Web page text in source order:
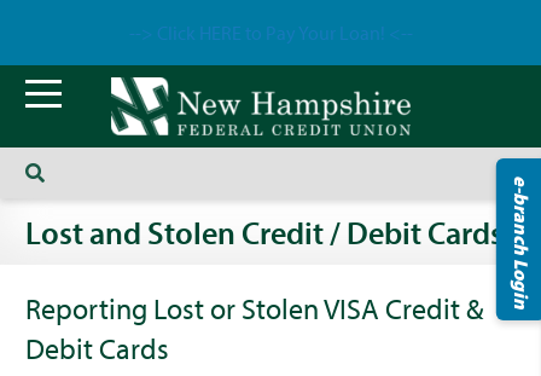
e-branch Login
Lost and Stolen Credit / Debit Cards
Reporting Lost or Stolen VISA Credit &
Debit Cards